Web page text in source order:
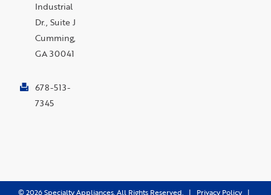
Industrial
Dr., Suite J
Cumming,
GA 30041
678-513-
7345
©2026Specialty Appliances. All Rights Reserved. | Privacy Policy|